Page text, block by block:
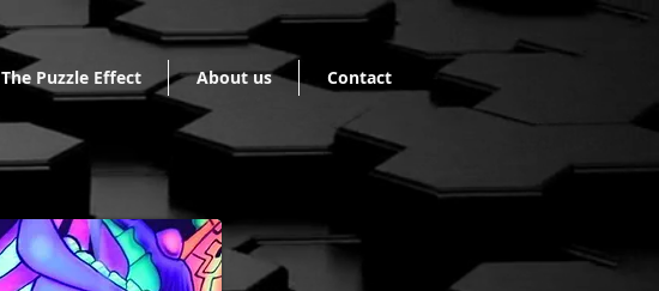
The Puzzle Effect About us Contact